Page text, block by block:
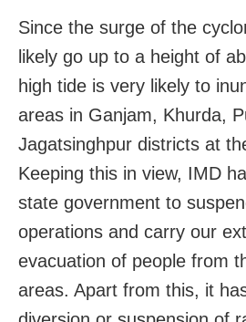
Since the surge of the
likely go up to a height of
high tide is very likely to
areas in Ganjam, Khurda,
Jagatsinghpur districts at
Keeping this in view, IMD
state government to
operations and carry our
evacuation of people from
areas. Apart from this, it